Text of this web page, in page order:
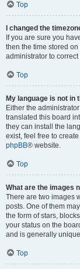
Top
I changed the
If you are sure you
then the time stored
administrator to correct
Top
My language is not in
Either the
translated this board
they can install the
exist, feel free to
phpBB® website.
Top
What are the images
There are two images
posts. One of them
the form of stars,
your status on the
and is generally
Top